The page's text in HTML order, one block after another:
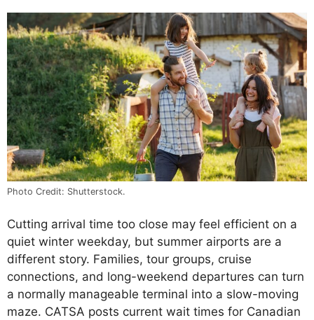
Photo Credit: Shutterstock.
Cutting arrival time too close may feel efficient on a
quiet winter weekday, but summer airports are a
different story. Families, tour groups, cruise
connections, and long-weekend departures can turn
a normally manageable terminal into a slow-moving
maze. CATSA posts current wait times for Canadian